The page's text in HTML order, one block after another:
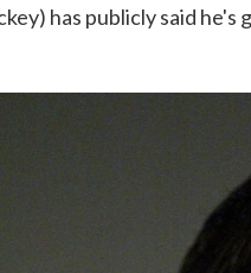
has publicly said he's